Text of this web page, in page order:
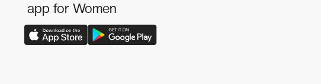
app for Women